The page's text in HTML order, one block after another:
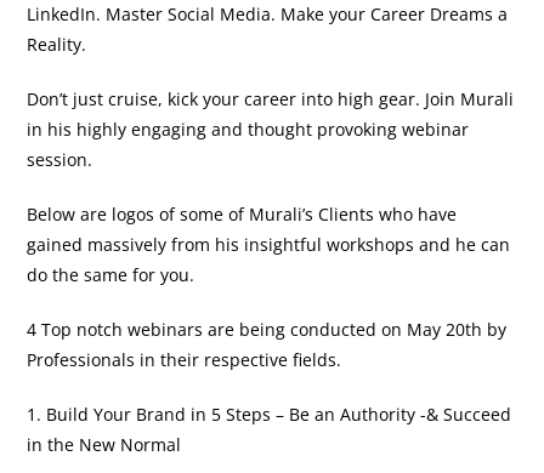
LinkedIn. Master Social Media. Make your Career Dreams a
Reality.
Don’t just cruise, kick your career into high gear. Join Murali
in his highly engaging and thought provoking webinar
session.
Below are logos of some of Murali’s Clients who have
gained massively from his insightful workshops and he can
do the same for you.
4 Top notch webinars are being conducted on May 20th by
Professionals in their respective fields.
1. Build Your Brand in 5 Steps – Be an Authority -& Succeed
in the New Normal